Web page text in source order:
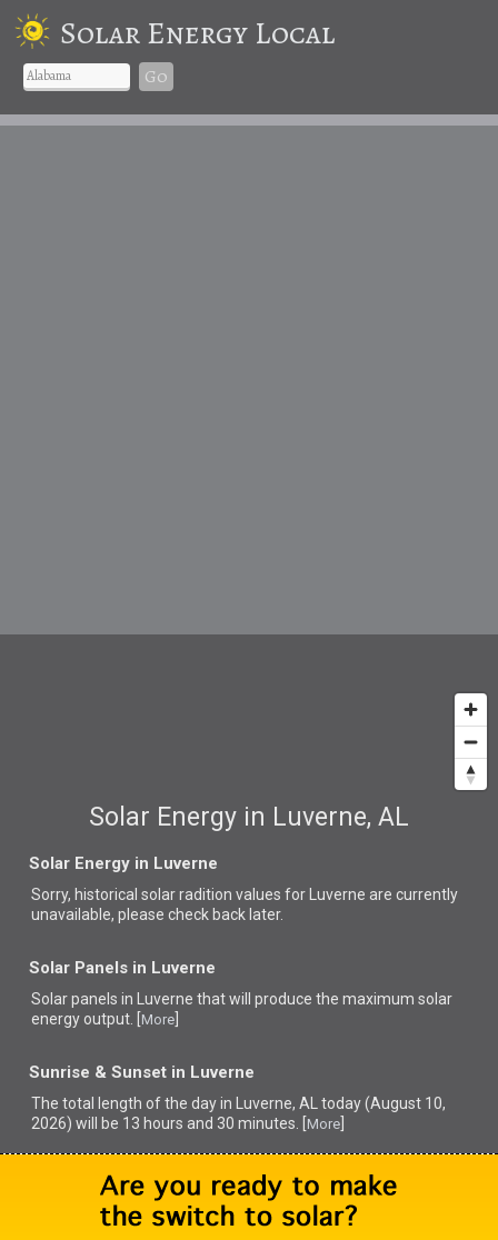
Solar Energy Local
Go
Solar Energy in Luverne, AL
Solar Energy in Luverne
Sorry, historical solar radition values for Luverne are currently
unavailable, please check back later.
Solar Panels in Luverne
Solar panels in Luverne thatwill produce the maximum solar
energy output. [ More
Sunrise & Sunset in Luverne
The total length of the day in Luverne, AL today (August 10,
2026) will be 13 hours and 30 minutes. [ More